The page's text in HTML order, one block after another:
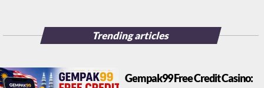
Trending articles
Gempak99 Free Credit Casino: